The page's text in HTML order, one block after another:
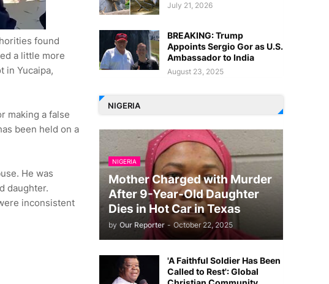
found
a little more
in Yucaipa,
making a false
been held on a
He was
daughter.
inconsistent
July 21, 2026
BREAKING: Trump
Appoints Sergio Gor as U.S.
Ambassador to India
August 23, 2025
NIGERIA
NIGERIA
Mother Charged with Murder
After 9-Year-Old Daughter
Dies in Hot Car in Texas
by Our Reporter - October 22, 2025
'A Faithful Soldier Has Been
Called to Rest': Global